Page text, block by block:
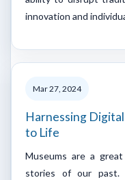
innovation and
Mar 27, 2024
Harnessing
to Life
Museums are a
stories of our